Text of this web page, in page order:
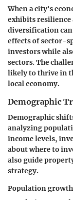
When a city's
exhibits
diversification
effects of sector-
investors while
sectors. The
likely to thrive in
local economy.
Demographic
Demographic
analyzing
income levels,
about where to
also guide
strategy.
Population growth